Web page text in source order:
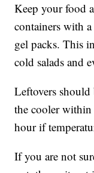
Keep your food
containers with
gel packs. This
cold salads and
Leftovers
the cooler
hour if
If you are not